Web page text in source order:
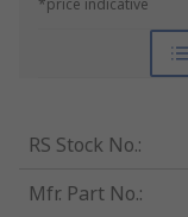
*price indicative
RS Stock No.:
Mfr. Part No.: